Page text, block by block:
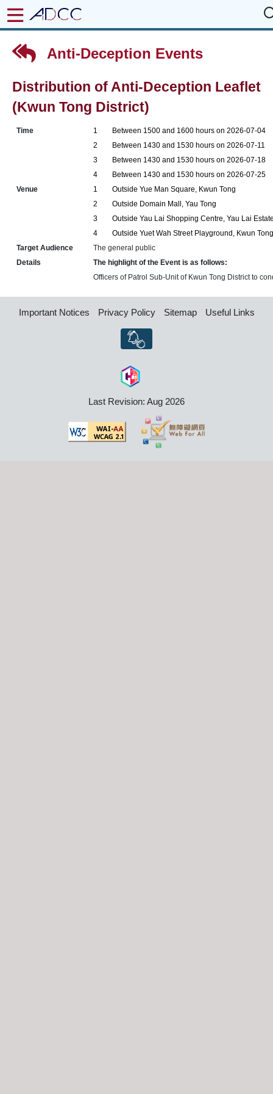
Anti-Deception Events
Distribution of Anti-Deception Leaflet
(Kwun Tong District)
Time
1
2
3
4
Between 1500 and 1600 hours on 2026-07-04
Between 1430 and 1530 hours on 2026-07-11
Between 1430 and 1530 hours on 2026-07-18
Between 1430 and 1530 hours on 2026-07-25
Venue
1
2
3
4
Outside Yue Man Square, Kwun Tong
Outside Domain Mall, Yau Tong
Outside Yau Lai Shopping Centre, Yau Lai
Outside Yuet Wah Street Playground, Kwun
Target Audience
The general public
Details
The highlight of the Event is as follows:
Officers of Patrol Sub-Unit of Kwun Tong District to
Important Notices Privacy Policy Sitemap Useful Links
Last Revision: Aug 2026